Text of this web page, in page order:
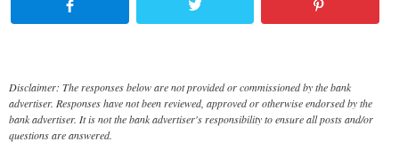
Disclaimer: The responses below are not provided or commissioned by the bank
advertiser. Responses have not been reviewed, approved or otherwise endorsed by the
bank advertiser. It is not the bank advertiser's responsibility to ensure all posts and/or
questions are answered.